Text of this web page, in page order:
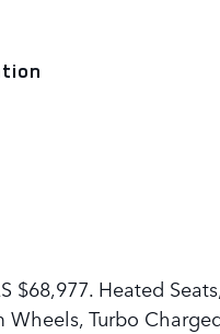
$68,977. Heated
Turbo